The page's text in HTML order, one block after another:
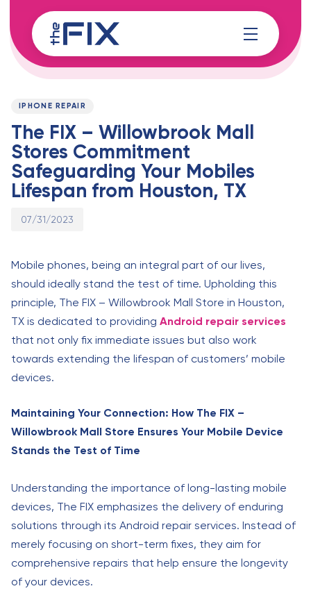
links
to
content
PUBLISHED
IPHONE REPAIR
The FIX – Willowbrook Mall
Stores Commitment
Safeguarding Your Mobiles
Lifespan from Houston, TX
Published
07/31/2023
Mobile phones, being an integral part of our lives,
should ideally stand the test of time. Upholding this
principle, The FIX – Willowbrook Mall Store in Houston,
TX is dedicated to providing Android repair services
that not only fix immediate issues but also work
towards extending the lifespan of customers’ mobile
devices.
Maintaining Your Connection: How The FIX –
Willowbrook Mall Store Ensures Your Mobile Device
Stands the Test of Time
Understanding the importance of long-lasting mobile
devices, The FIX emphasizes the delivery of enduring
solutions through its Android repair services. Instead of
merely focusing on short-term fixes, they aim for
comprehensive repairs that help ensure the longevity
of your devices.